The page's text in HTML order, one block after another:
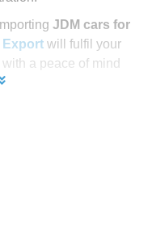
JDM cars for
Export will fulfil your
a peace of mind